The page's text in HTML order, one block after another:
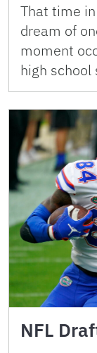
That time
dream of
moment
high
NFL